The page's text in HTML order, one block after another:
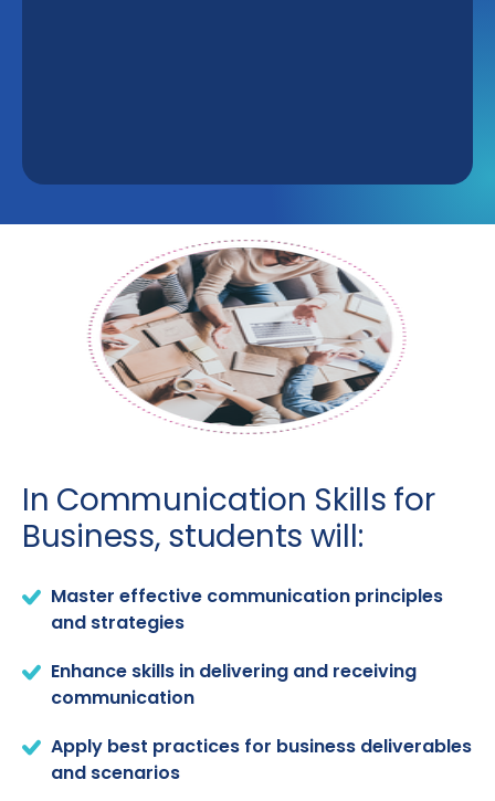
In Communication Skills for
Business, students will:
Master effective communication principles
and strategies
Enhance skills in delivering and receiving
communication
Apply best practices for business deliverables
and scenarios